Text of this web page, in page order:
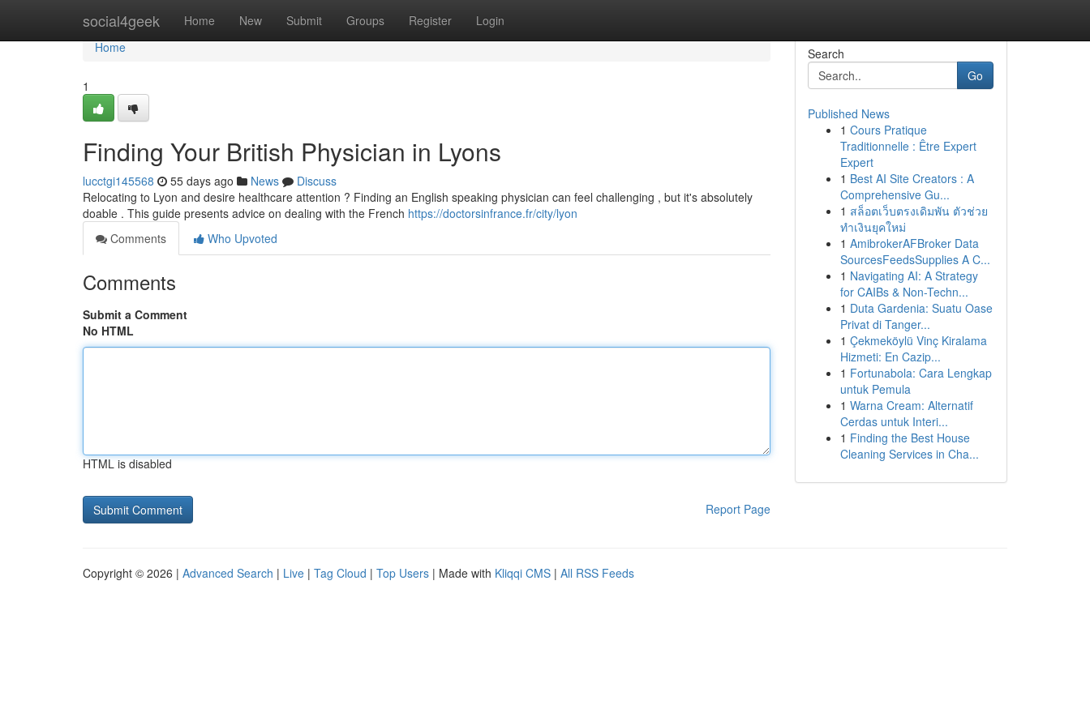
social4geek Home New Submit Groups Register Login
Home
Home
1
Finding Your British Physician in Lyons
lucctgi145568 55 days ago News
Discuss
Relocating to Lyon and desire healthcare attention ? Finding an English speaking physician can feel challenging , but it's absolutely
doable . This guide presents advice on dealing with the French https://doctorsinfrance.fr/city/lyon
Comments
Who Upvoted
Comments
Submit a Comment
No HTML
HTML is disabled
Report Page
Search
Go
Published News
1 Cours Pratique
Traditionnelle : Être Expert
Expert
1 Best AI Site Creators : A
Comprehensive Gu...
1 สล็อตเว็บตรงเดิมพัน ตัวช่วย
ทำเงินยุคใหม่
1 AmibrokerAFBroker Data
SourcesFeedsSupplies A C...
1 Navigating AI: A Strategy
for CAIBs & Non-Techn...
1 Duta Gardenia: Suatu Oase
Privat di Tanger...
1 Çekmeköylü Vinç Kiralama
Hizmeti: En Cazip...
1 Fortunabola: Cara Lengkap
untuk Pemula
1 Warna Cream: Alternatif
Cerdas untuk Interi...
1 Finding the Best House
Cleaning Services in Cha...
Copyright © 2026 | Advanced Search | Live | Tag Cloud | Top Users | Made with Kliqqi CMS | All RSS Feeds